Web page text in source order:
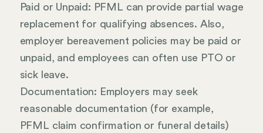
Paid or Unpaid: PFML can provide partial wage
replacement for qualifying absences. Also,
employer bereavement policies may be paid or
unpaid, and employees can often use PTO or
sick leave.
Documentation: Employers may seek
reasonable documentation (for example,
PFML claim confirmation or funeral details)